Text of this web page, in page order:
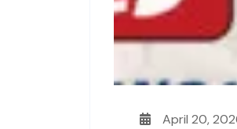
April 20,